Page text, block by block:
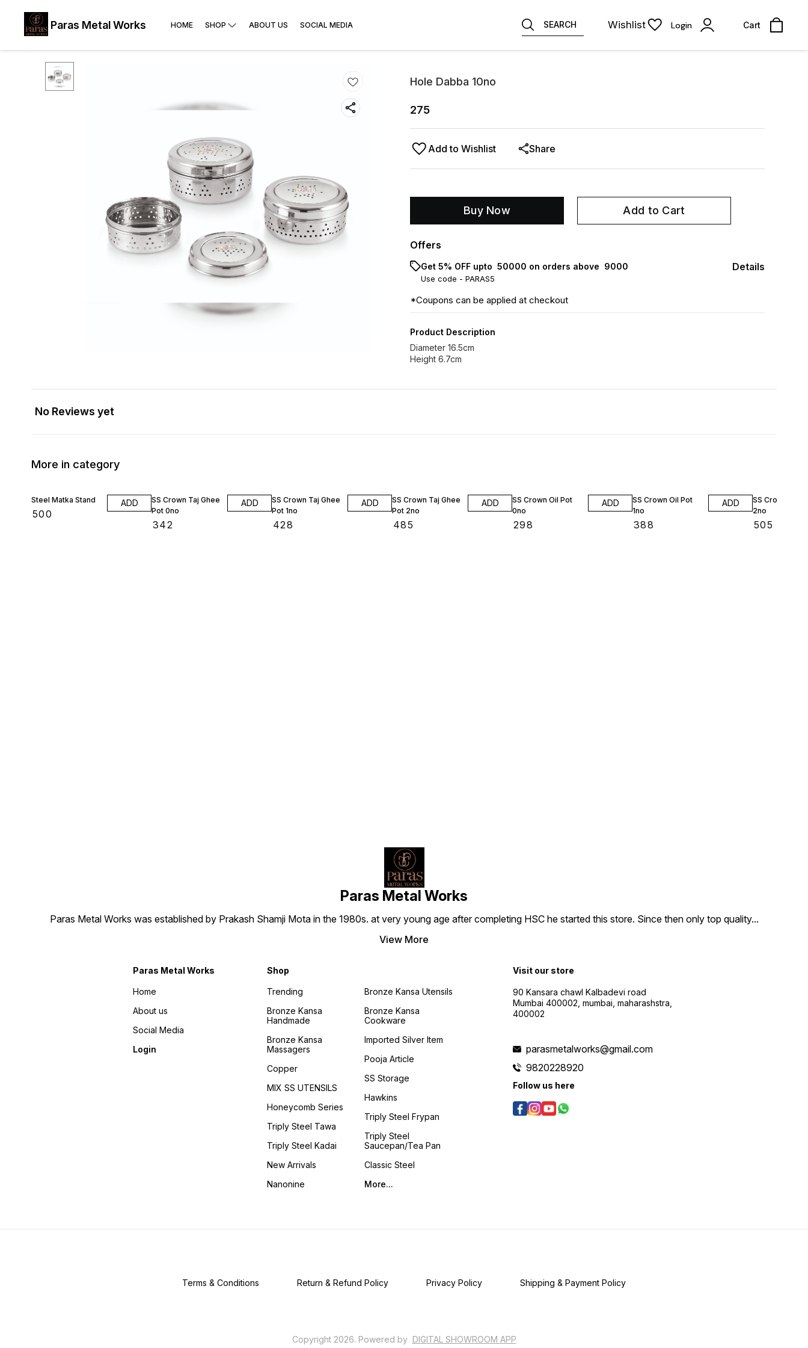
Paras Metal Works HOME SHOP ABOUT US SOCIAL MEDIA SEARCH Wishlist Login Cart
Hole Dabba 10no
275
Add to Wishlist Share
Buy Now Add to Cart
Offers
Get 5% OFF upto ₹ 50000 on orders above ₹ 9000
Use code - PARAS5
Details
*Coupons can be applied at checkout
Product Description
Diameter 16.5cm
Height 6.7cm
No Reviews yet
More in category
Steel Matka Stand
500
ADD
SS Crown Taj Ghee
Pot 0no
342
ADD
SS Crown Taj Ghee
Pot 1no
428
ADD
SS Crown Taj Ghee
Pot 2no
485
ADD
SS Crown Oil Pot
0no
298
ADD
SS Crown Oil Pot
1no
388
ADD
SS Crown Oil
2no
505
Paras Metal Works
Paras Metal Works was established by Prakash Shamji Mota in the 1980s. at very young age after completing HSC he started this store. Since then only top quality...
View More
Paras Metal Works
Home
About us
Social Media
Login
Shop
Trending
Bronze Kansa
Handmade
Bronze Kansa
Massagers
Copper
MIX SS UTENSILS
Honeycomb Series
Triply Steel Tawa
Triply Steel Kadai
New Arrivals
Nanonine
Bronze Kansa Utensils
Bronze Kansa
Cookware
Imported Silver Item
Pooja Article
SS Storage
Hawkins
Triply Steel Frypan
Triply Steel
Saucepan/Tea Pan
Classic Steel
More...
Visit our store
90 Kansara chawl Kalbadevi road
Mumbai 400002, mumbai, maharashstra,
400002
parasmetalworks@gmail.com
9820228920
Follow us here
Terms & Conditions Return & Refund Policy Privacy Policy Shipping & Payment Policy
Copyright 2026. Powered by DIGITAL SHOWROOM APP